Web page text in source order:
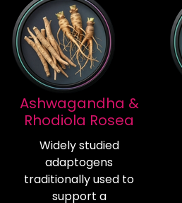
Ashwagandha &
Rhodiola Rosea
Widely studied
adaptogens
traditionally used to
support a